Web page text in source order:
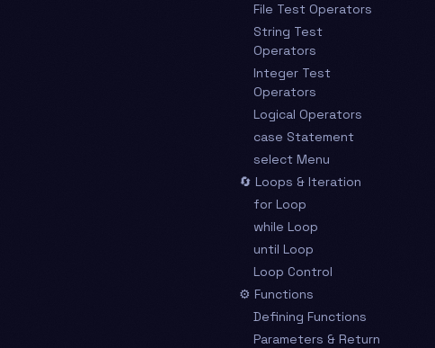
File Test Operators
String Test
Operators
Integer Test
Operators
Logical Operators
case Statement
select Menu
🔄 Loops & Iteration
for Loop
while Loop
until Loop
Loop Control
⚙️ Functions
Defining Functions
Parameters & Return